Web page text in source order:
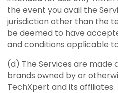
the event you avail the
jurisdiction other than the
be deemed to have
and conditions applicable
(d) The Services are made
brands owned by or
TechXpert and its affiliates.